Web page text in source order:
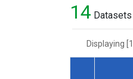
14
Displaying